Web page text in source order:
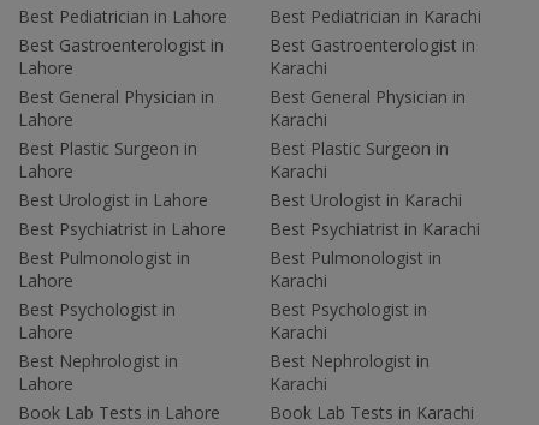
Best Pediatrician in Lahore
Best Gastroenterologist in
Lahore
Best General Physician in
Lahore
Best Plastic Surgeon in
Lahore
Best Urologist in Lahore
Best Psychiatrist in Lahore
Best Pulmonologist in
Lahore
Best Psychologist in
Lahore
Best Nephrologist in
Lahore
Book Lab Tests in Lahore
Best Pediatrician in Karachi
Best Gastroenterologist in
Karachi
Best General Physician in
Karachi
Best Plastic Surgeon in
Karachi
Best Urologist in Karachi
Best Psychiatrist in Karachi
Best Pulmonologist in
Karachi
Best Psychologist in
Karachi
Best Nephrologist in
Karachi
Book Lab Tests in Karachi